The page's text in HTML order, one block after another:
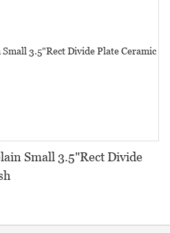
Small 3.5"Rect Divide